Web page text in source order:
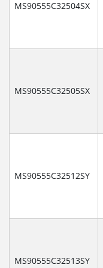
MS90555C32504SX
MS90555C32505SX
MS90555C32512SY
MS90555C32513SY